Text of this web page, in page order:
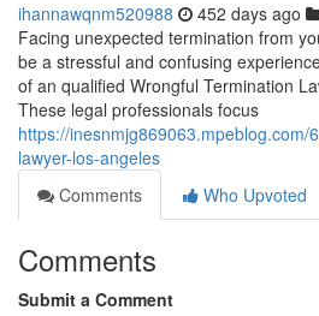
ihannawqnm520988 452 days ago
Facing unexpected termination from
be a stressful and confusing
of an qualified Wrongful Termination
These legal professionals focus
https://inesnmjg869063.mpeblog.com/
lawyer-los-angeles
Comments
Who Upvoted
Comments
Submit a Comment